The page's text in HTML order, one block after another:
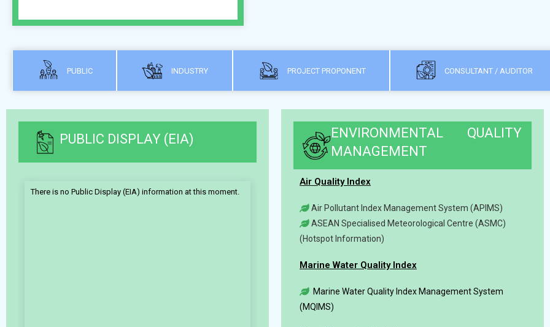
PUBLIC INDUSTRY PROJECT PROPONENT CONSULTANT / AUDITOR
PUBLIC DISPLAY (EIA)
There is no Public Display (EIA) information at this moment.
ENVIRONMENTAL QUALITY
MANAGEMENT
Air Quality Index
Air Pollutant Index Management System (APIMS)
ASEAN Specialised Meteorological Centre (ASMC)
(Hotspot Information)
Marine Water Quality Index
Marine Water Quality Index Management System
(MQIMS)